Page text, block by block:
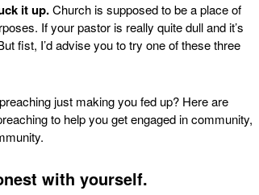
it up.Church is supposed to be a place of
If your pastor is really quite dull and it’s
fist, I’d advise you to try one of these three
with yourself.